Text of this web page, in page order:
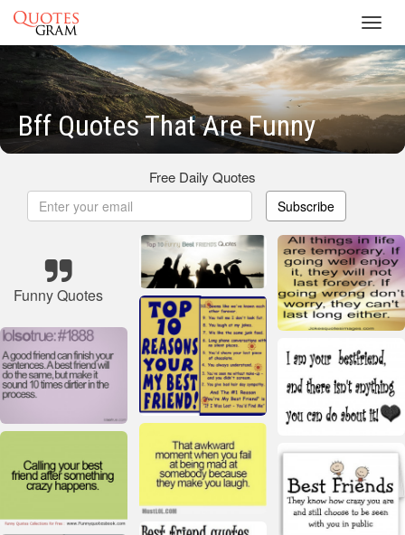
Bff Quotes That Are Funny
Free Daily Quotes
Subscribe
Funny Quotes